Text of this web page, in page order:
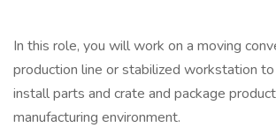
In this role, you will work on a moving
production line or stabilized workstation
install parts and crate and package
manufacturing environment.